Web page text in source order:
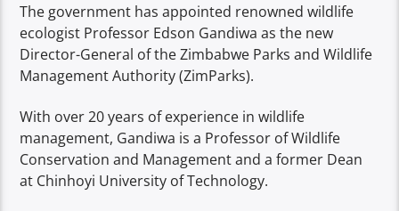
The government has appointed renowned wildlife
ecologist Professor Edson Gandiwa as the new
Director-General of the Zimbabwe Parks and Wildlife
Management Authority (ZimParks).
With over 20 years of experience in wildlife
management, Gandiwa is a Professor of Wildlife
Conservation and Management and a former Dean
at Chinhoyi University of Technology.